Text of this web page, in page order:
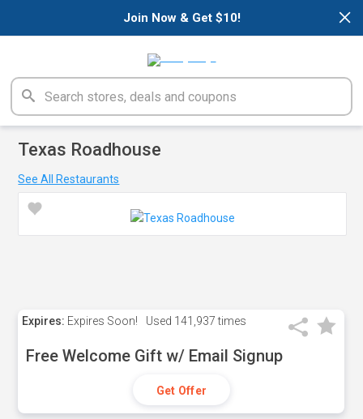
×
Join Now & Get $10!
Texas Roadhouse
See All Restaurants
Expires: Expires Soon! Used 141,937 times
Free Welcome Gift w/ Email Signup
Get Offer